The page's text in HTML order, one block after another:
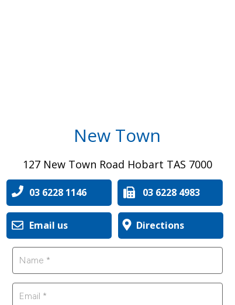
Directions
Email us
03 6228 4983
03 6228 1146
127 New Town Road Hobart TAS 7000
New Town